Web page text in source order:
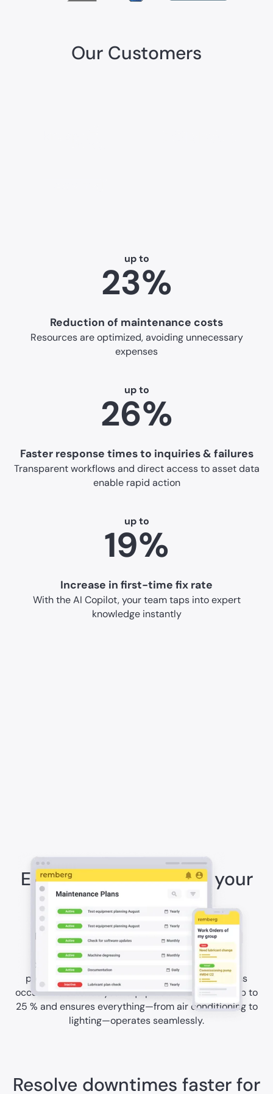
Our Customers
up to
23%
Reduction of maintenance costs
Resources are optimized, avoiding unnecessary
expenses
up to
26%
Faster response times to inquiries & failures
Transparent workflows and direct access to asset data
enable rapid action
up to
19%
Increase in first-time fix rate
With the AI Copilot, your team taps into expert
knowledge instantly
Extend the lifespan of your
assets
Technical equipment in hotels requires regular
maintenance to work reliably. With remberg's
preventive maintenance solutions, you perform
proactive maintenance before costly breakdowns
occur. This extends your equipment's lifespan by up to
25 % and ensures everything—from air conditioning to
lighting—operates seamlessly.
Resolve downtimes faster for